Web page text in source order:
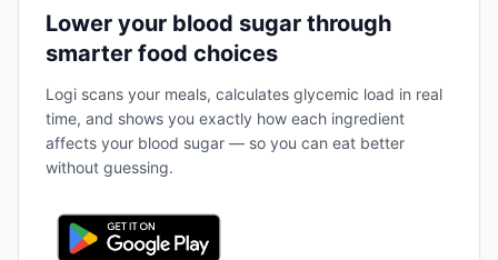
Lower your blood sugar through
smarter food choices
Logi scans your meals, calculates glycemic load in real
time, and shows you exactly how each ingredient
affects your blood sugar — so you can eat better
without guessing.